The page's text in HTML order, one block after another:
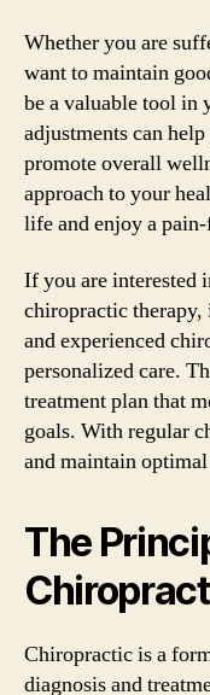
Whether you are
want to maintain
be a valuable tool in
adjustments can
promote overall
approach to your
life and enjoy a
If you are interested
chiropractic
and experienced
personalized care.
treatment plan that
goals. With regular
and maintain
The
Chiropractic is a
diagnosis and